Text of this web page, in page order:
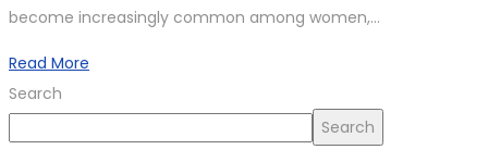
become increasingly common among women,…
Read More
Search
Search